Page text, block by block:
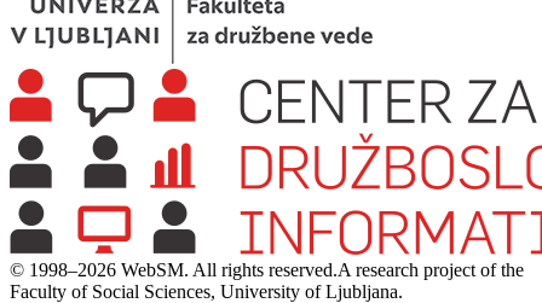
© 1998–2026 WebSM. All rights reserved.A research project of the
Faculty of Social Sciences, University of Ljubljana.